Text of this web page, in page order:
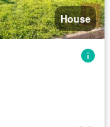
House